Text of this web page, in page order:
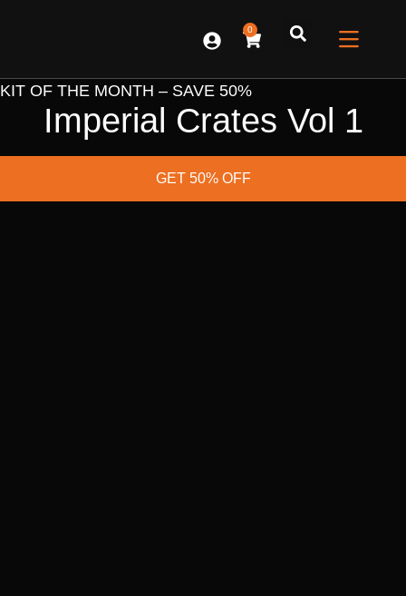
0
KIT OF THE MONTH – SAVE 50%
Imperial Crates Vol 1
GET 50% OFF